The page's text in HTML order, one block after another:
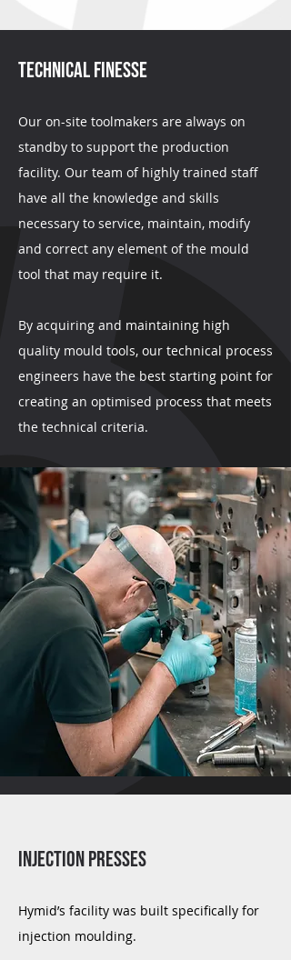
TECHNICAL FINESSE
Our on-site toolmakers are always on
standby to support the production
facility. Our team of highly trained staff
have all the knowledge and skills
necessary to service, maintain, modify
and correct any element of the mould
tool that may require it.
By acquiring and maintaining high
quality mould tools, our technical process
engineers have the best starting point for
creating an optimised process that meets
the technical criteria.
Injection Presses
Hymid’s facility was built specifically for
injection moulding.